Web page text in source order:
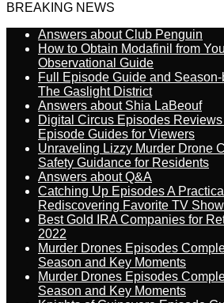
BREAKING NEWS
Answers about Club Penguin
How to Obtain Modafinil from
Observational Guide
Full Episode Guide and
The Gaslight District
Answers about Shia LaBeouf
Digital Circus Episodes
Episode Guides for Viewers
Unraveling Lizzy Murder Drone
Safety Guidance for Residents
Answers about Q&A
Catching Up Episodes A
Rediscovering Favorite TV
Best Gold IRA Companies for
2022
Murder Drones Episodes
Season and Key Moments
Murder Drones Episodes
Season and Key Moments